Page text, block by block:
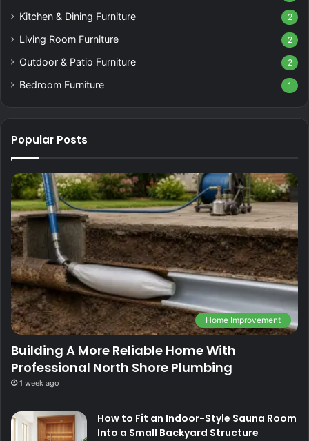
Kitchen & Dining Furniture 2
Living Room Furniture 2
Outdoor & Patio Furniture 2
Bedroom Furniture 1
Popular Posts
Home Improvement
Building A More Reliable Home With
Professional North Shore Plumbing
1 week ago
How to Fit an Indoor-Style Sauna Room
Into a Small Backyard Structure